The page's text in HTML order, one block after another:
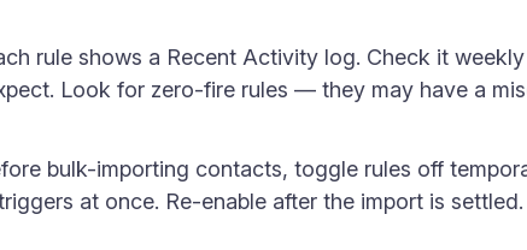
rule shows a Recent Activity log. Check it
Look for zero-fire rules — they may have a
bulk-importing contacts, toggle rules off
at once. Re-enable after the import is settled.